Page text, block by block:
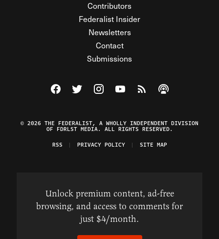
Contributors
Federalist Insider
Newsletters
Contact
Submissions
Visit The Federalist on Facebook
Visit The Federalist on Twitter
Visit The Federalist on Instagram
Watch The Federalist on
View The Federalist
Listen to The
© 2026 THE FEDERALIST, A WHOLLY INDEPENDENT DIVISION
OF FDRLST MEDIA. ALL RIGHTS RESERVED.
RSS
PRIVACY POLICY SITE MAP
Unlock premium content, ad-free
browsing, and access to comments for
just $4/month.